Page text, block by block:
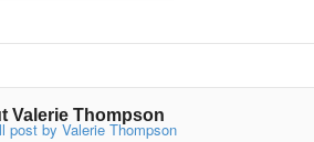
Valerie Thompson
post by Valerie Thompson